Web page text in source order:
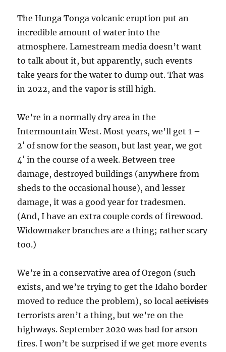
The Hunga Tonga volcanic eruption put an
incredible amount of water into the
atmosphere. Lamestream media doesn’t want
to talk about it, but apparently, such events
take years for the water to dump out. That was
in 2022, and the vapor is still high.
We’re in a normally dry area in the
Intermountain West. Most years, we’ll get 1 –
2′ of snow for the season, but last year, we got
4′ in the course of a week. Between tree
damage, destroyed buildings (anywhere from
sheds to the occasional house), and lesser
damage, it was a good year for tradesmen.
(And, I have an extra couple cords of firewood.
Widowmaker branches are a thing; rather scary
too.)
We’re in a conservative area of Oregon (such
exists, and we’re trying to get the Idaho border
moved to reduce the problem), so localactivists
terrorists aren’t a thing, but we’re on the
highways. September 2020 was bad for arson
fires. I won’t be surprised if we get more events